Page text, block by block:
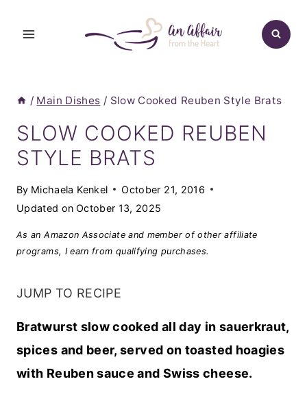
/ Main Dishes / Slow Cooked Reuben Style Brats
SLOW COOKED REUBEN
STYLE BRATS
By Michaela Kenkel
October 21, 2016
Updated on October 13, 2025
As an Amazon Associate and member of other affiliate
programs, I earn from qualifying purchases.
JUMP TO RECIPE
Bratwurst slow cooked all day in sauerkraut,
spices and beer, served on toasted hoagies
with Reuben sauce and Swiss cheese.